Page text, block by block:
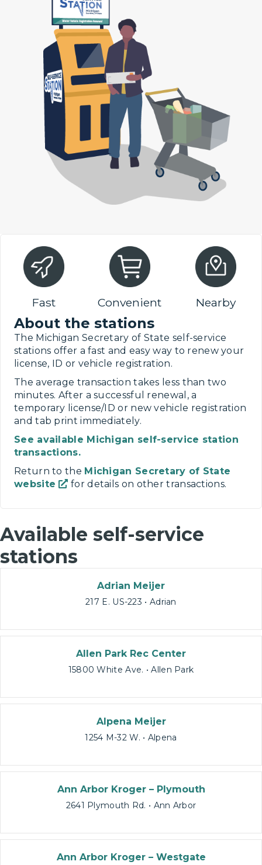
Fast Convenient Nearby
About the stations
The Michigan Secretary of State self-service
stations offer a fast and easy way to renew your
license, ID or vehicle registration.
The average transaction takes less than two
minutes. After a successful renewal, a
temporary license/ID or new vehicle registration
and tab print immediately.
See available Michigan self-service station
transactions.
Return to the Michigan Secretary of State
website
for details on other transactions.
Available self-service
stations
Adrian Meijer
217 E. US-223 • Adrian
Allen Park Rec Center
15800 White Ave. • Allen Park
Alpena Meijer
1254 M-32 W. • Alpena
Ann Arbor Kroger – Plymouth
2641 Plymouth Rd. • Ann Arbor
Ann Arbor Kroger – Westgate